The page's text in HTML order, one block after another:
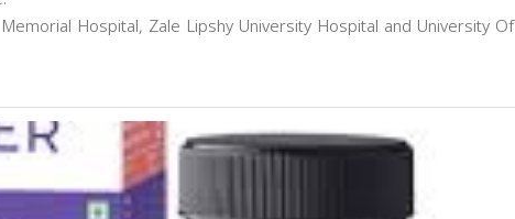
Hospital, Zale Lipshy University Hospital and University Of